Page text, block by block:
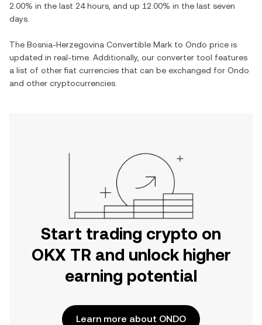
2.00% in the last 24 hours, and up 12.00% in the last seven
days.
The Bosnia-Herzegovina Convertible Mark to Ondo price is
updated in real-time. Additionally, our converter tool features
a list of other fiat currencies that can be exchanged for Ondo
and other cryptocurrencies.
Start trading crypto on
OKX TR and unlock higher
earning potential
Learn more about ONDO